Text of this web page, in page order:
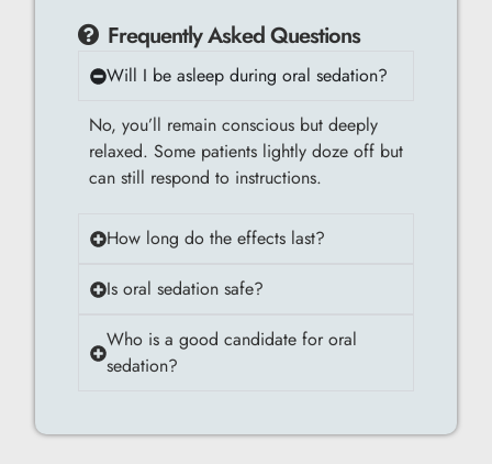
Frequently Asked Questions
Will I be asleep during oral sedation?
No, you’ll remain conscious but deeply
relaxed. Some patients lightly doze off but
can still respond to instructions.
How long do the effects last?
Is oral sedation safe?
Who is a good candidate for oral
sedation?